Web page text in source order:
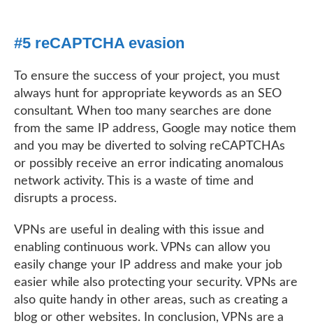
#5 reCAPTCHA evasion
To ensure the success of your project, you must
always hunt for appropriate keywords as an SEO
consultant. When too many searches are done
from the same IP address, Google may notice them
and you may be diverted to solving reCAPTCHAs
or possibly receive an error indicating anomalous
network activity. This is a waste of time and
disrupts a process.
VPNs are useful in dealing with this issue and
enabling continuous work. VPNs can allow you
easily change your IP address and make your job
easier while also protecting your security. VPNs are
also quite handy in other areas, such as creating a
blog or other websites. In conclusion, VPNs are a